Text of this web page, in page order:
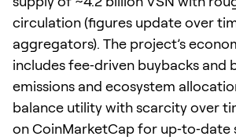
circulation (figures update over
aggregators). The project’s
includes fee‑driven buybacks and
emissions and ecosystem
balance utility with scarcity over
on CoinMarketCap for up‑to‑date